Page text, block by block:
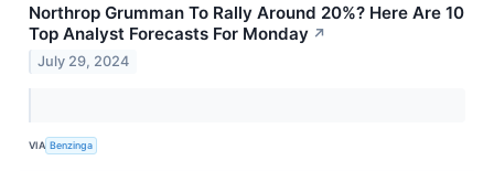
Northrop Grumman To Rally Around 20%? Here Are 10
Top Analyst Forecasts For Monday ↗
July 29, 2024
VIA Benzinga